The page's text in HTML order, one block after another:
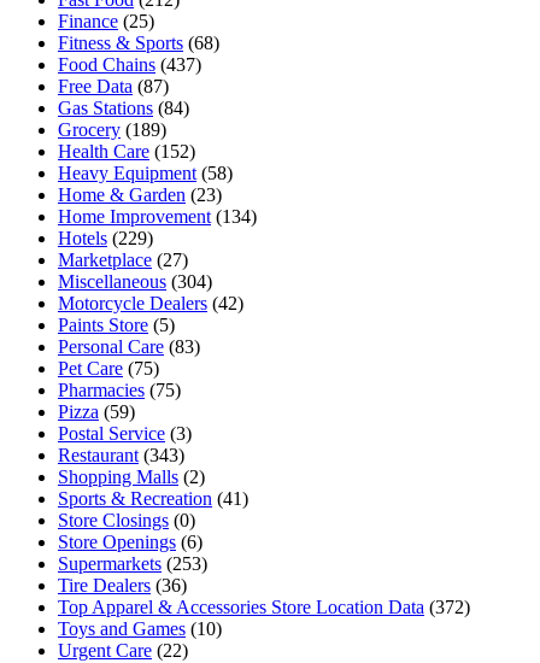
Finance (25)
Fitness & Sports (68)
Food Chains (437)
Free Data (87)
Gas Stations (84)
Grocery (189)
Health Care (152)
Heavy Equipment (58)
Home & Garden (23)
Home Improvement (134)
Hotels (229)
Marketplace (27)
Miscellaneous (304)
Motorcycle Dealers (42)
Paints Store (5)
Personal Care (83)
Pet Care (75)
Pharmacies (75)
Pizza (59)
Postal Service (3)
Restaurant (343)
Shopping Malls (2)
Sports & Recreation (41)
Store Closings (0)
Store Openings (6)
Supermarkets (253)
Tire Dealers (36)
Top Apparel & Accessories Store Location Data (372)
Toys and Games (10)
Urgent Care (22)